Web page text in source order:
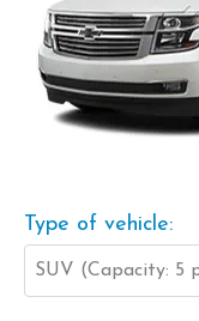
Type of vehicle: